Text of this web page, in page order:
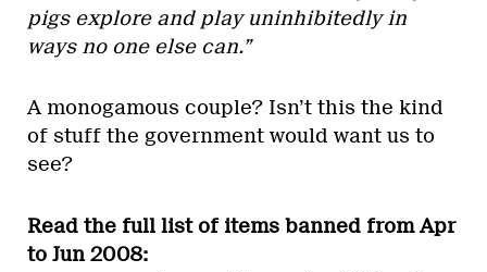
pigs explore and play uninhibitedly in
ways no one else can.”
A monogamous couple? Isn’t this the kind
of stuff the government would want us to
see?
Read the full list of items banned from Apr
to Jun 2008: